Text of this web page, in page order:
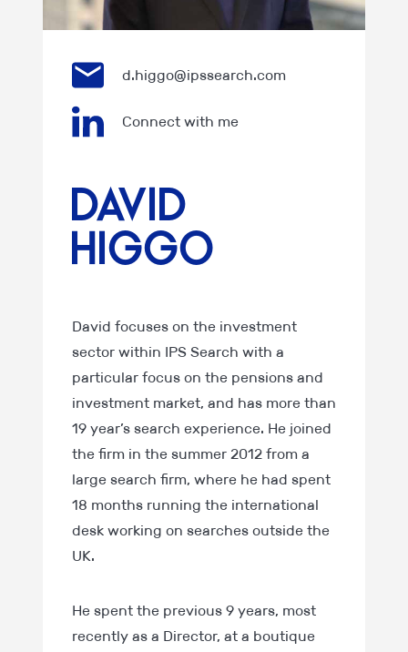
d.higgo@ipssearch.com
Connect with me
David
Higgo
David focuses on the investment
sector within IPS Search with a
particular focus on the pensions and
investment market, and has more than
19 year’s search experience. He joined
the firm in the summer 2012 from a
large search firm, where he had spent
18 months running the international
desk working on searches outside the
UK.
He spent the previous 9 years, most
recently as a Director, at a boutique